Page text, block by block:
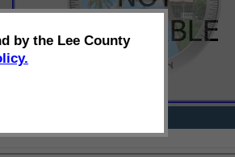
by the Lee County